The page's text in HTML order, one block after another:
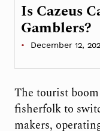
Is Cazeus
Gamblers?
December 12,
The tourist
fisherfolk to
makers,